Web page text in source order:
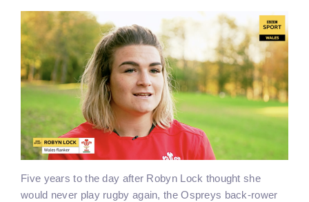
Five years to the day after Robyn Lock thought she
would never play rugby again, the Ospreys back-rower